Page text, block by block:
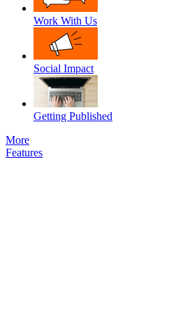
Work With Us
Social Impact
Getting Published
More
Features